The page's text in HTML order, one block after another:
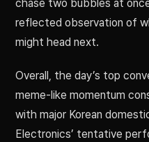
chase two bubbles at
reflected observation of
might head next.
Overall, the day’s top
meme-like momentum
with major Korean
Electronics’ tentative